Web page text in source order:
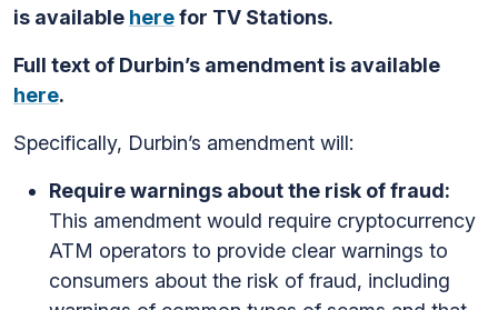
is available herefor TV Stations.
Full text of Durbin’s amendment is available
here.
Specifically, Durbin’s amendment will:
Require warnings about the risk of fraud:
This amendment would require cryptocurrency
ATM operators to provide clear warnings to
consumers about the risk of fraud, including